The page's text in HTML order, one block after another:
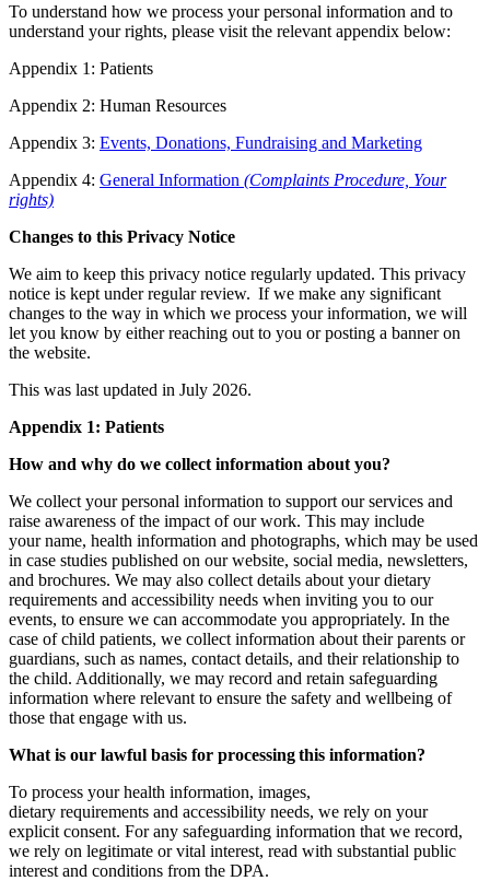
To understand how we process your personal information and to
understand your rights, please visit the relevant appendix below:
Appendix 1: Patients
Appendix 2: Human Resources
Appendix 3: Events, Donations, Fundraising and Marketing
Appendix 4: General Information (Complaints Procedure, Your
rights)
Changes to this Privacy Notice
We aim to keep this privacy notice regularly updated. This privacy
notice is kept under regular review. If we make any significant
changes to the way in which we process your information, we will
let you know by either reaching out to you or posting a banner on
the website.
This was last updated in July 2026.
Appendix 1: Patients
How and why do we collect information about you?
We collect your personal information to support our services and
raise awareness of the impact of our work. This may include
your name, health information and photographs, which may be used
in case studies published on our website, social media, newsletters,
and brochures. We may also collect details about your dietary
requirements and accessibility needs when inviting you to our
events, to ensure we can accommodate you appropriately. In the
case of child patients, we collect information about their parents or
guardians, such as names, contact details, and their relationship to
the child. Additionally, we may record and retain safeguarding
information where relevant to ensure the safety and wellbeing of
those that engage with us.
What is our lawful basis for processing this information?
To process your health information, images,
dietary requirements and accessibility needs, we rely on your
explicit consent. For any safeguarding information that we record,
we rely on legitimate or vital interest, read with substantial public
interest and conditions from the DPA.